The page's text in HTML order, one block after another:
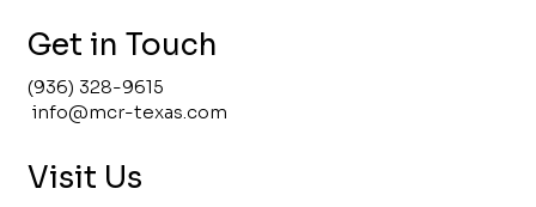
Get in Touch
(936) 328-9615
info@mcr-texas.com
Visit Us